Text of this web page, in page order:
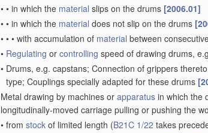
• • in which the material slips on the drums [2006.01]
• • in which the material does not slip on the drums
• • • with accumulation of material between
• Regulating or controlling speed of drawing drums,
• Drums, e.g. capstans; Connection of grippers
type; Couplings specially adapted for these drums
Metal drawing by machines or apparatus in which the
longitudinally-moved carriage pulling or pushing the
• from stock of limited length (B21C 1/22 takes